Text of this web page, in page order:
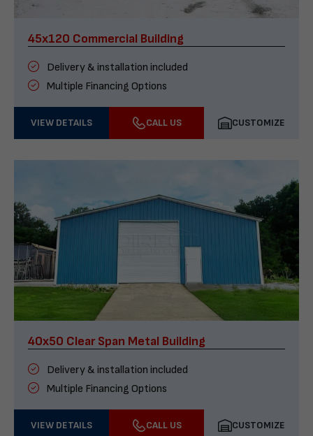
45x120 Commercial Building
Delivery & installation included
Multiple Financing Options
VIEW DETAILS CALL US CUSTOMIZE
40x50 Clear Span Metal Building
Delivery & installation included
Multiple Financing Options
VIEW DETAILS CALL US CUSTOMIZE